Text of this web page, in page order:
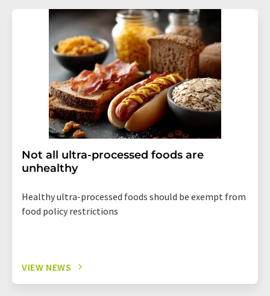
Not all ultra-processed foods are
unhealthy
Healthy ultra-processed foods should be exempt from
food policy restrictions
VIEW NEWS